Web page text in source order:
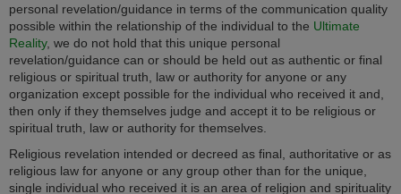
personal revelation/guidance in terms of the communication quality
possible within the relationship of the individual to the Ultimate
Reality, we do not hold that this unique personal
revelation/guidance can or should be held out as authentic or final
religious or spiritual truth, law or authority for anyone or any
organization except possible for the individual who received it and,
then only if they themselves judge and accept it to be religious or
spiritual truth, law or authority for themselves.
Religious revelation intended or decreed as final, authoritative or as
religious law for anyone or any group other than for the unique,
single individual who received it is an area of religion and spirituality